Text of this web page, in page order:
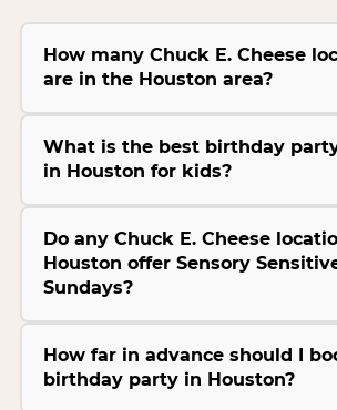
How many Chuck E. Cheese
are in the Houston area?
What is the best birthday
in Houston for kids?
Do any Chuck E. Cheese
Houston offer Sensory
Sundays?
How far in advance should I
birthday party in Houston?